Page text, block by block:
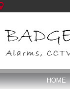
HOME